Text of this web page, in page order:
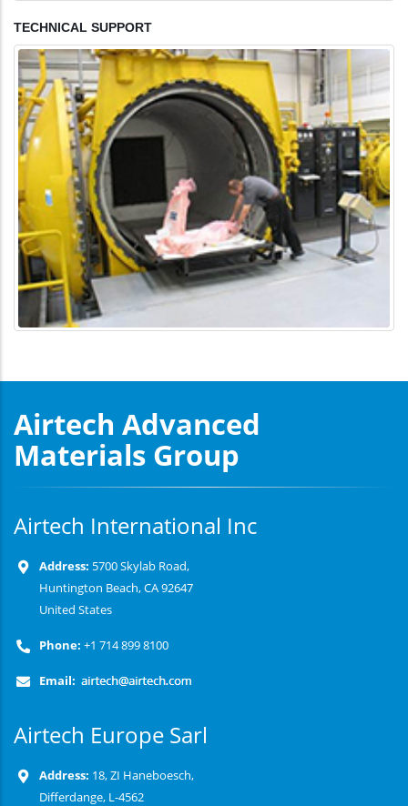
TECHNICAL SUPPORT
Airtech Advanced
Materials Group
Airtech International Inc
Address: 5700 Skylab Road,
Huntington Beach, CA 92647
United States
Phone: +1 714 899 8100
Email:
Airtech Europe Sarl
Address: 18, ZI Haneboesch,
Differdange, L-4562